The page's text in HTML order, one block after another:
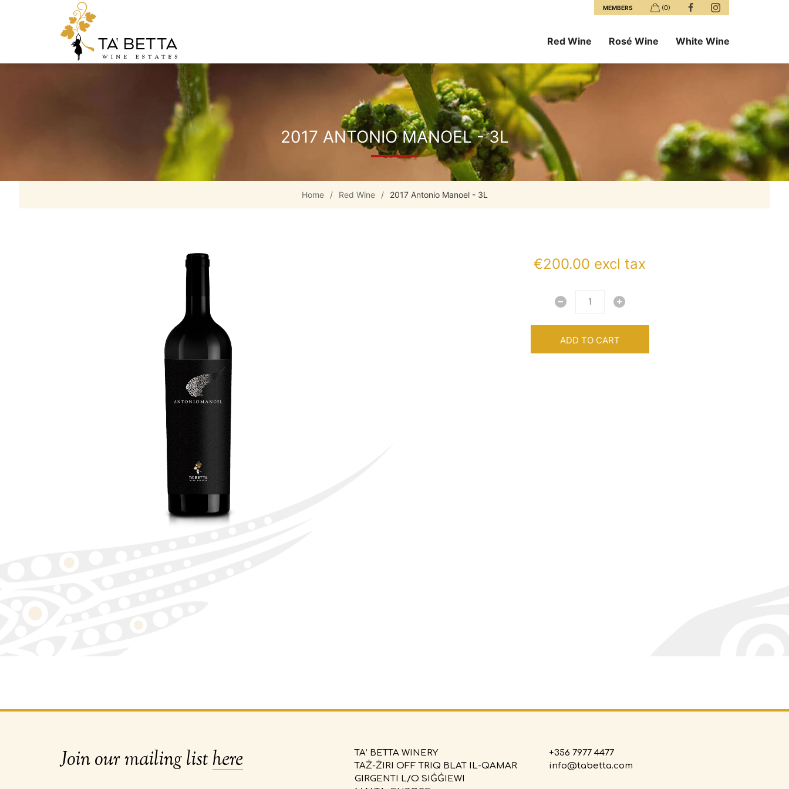
Red Wine Rosé Wine White Wine
MEMBERS (0)
Home / Red Wine / 2017 Antonio Manoel - 3L
2017 ANTONIO MANOEL - 3L
€200.00 excl tax
ADD TO CART
Join our mailing listhere
TA’ BETTA WINERY
TAŻ-ŻIRI OFF TRIQ BLAT IL-QAMAR
GIRGENTI L/O SIĠĠIEWI
+356 7977 4477
info@tabetta.com